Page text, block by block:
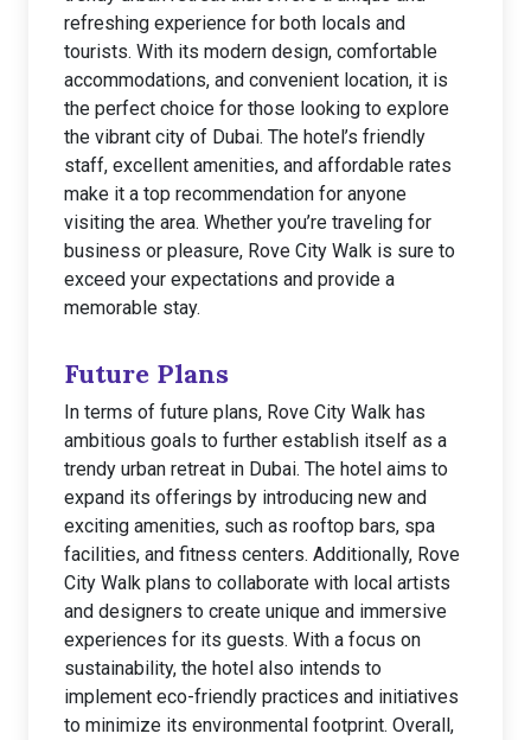
refreshing experience for both locals and
tourists. With its modern design, comfortable
accommodations, and convenient location, it is
the perfect choice for those looking to explore
the vibrant city of Dubai. The hotel’s friendly
staff, excellent amenities, and affordable rates
make it a top recommendation for anyone
visiting the area. Whether you’re traveling for
business or pleasure, Rove City Walk is sure to
exceed your expectations and provide a
memorable stay.
Future Plans
In terms of future plans, Rove City Walk has
ambitious goals to further establish itself as a
trendy urban retreat in Dubai. The hotel aims to
expand its offerings by introducing new and
exciting amenities, such as rooftop bars, spa
facilities, and fitness centers. Additionally, Rove
City Walk plans to collaborate with local artists
and designers to create unique and immersive
experiences for its guests. With a focus on
sustainability, the hotel also intends to
implement eco-friendly practices and initiatives
to minimize its environmental footprint. Overall,